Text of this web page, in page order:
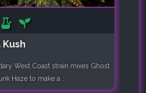
Kush
West Coast strain mixes Ghost
Haze to make a ..